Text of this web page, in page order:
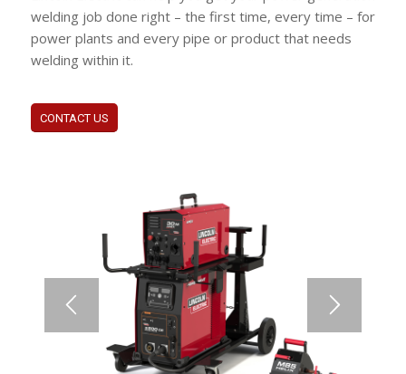
welding job done right – the first time, every time – for
power plants and every pipe or product that needs
welding within it.
CONTACT US